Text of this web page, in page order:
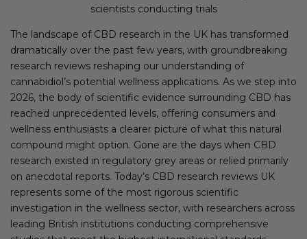
scientists conducting trials
The landscape of CBD research in the UK has transformed
dramatically over the past few years, with groundbreaking
research reviews reshaping our understanding of
cannabidiol’s potential wellness applications. As we step into
2026, the body of scientific evidence surrounding CBD has
reached unprecedented levels, offering consumers and
wellness enthusiasts a clearer picture of what this natural
compound might option. Gone are the days when CBD
research existed in regulatory grey areas or relied primarily
on anecdotal reports. Today’s CBD research reviews UK
represents some of the most rigorous scientific
investigation in the wellness sector, with researchers across
leading British institutions conducting comprehensive